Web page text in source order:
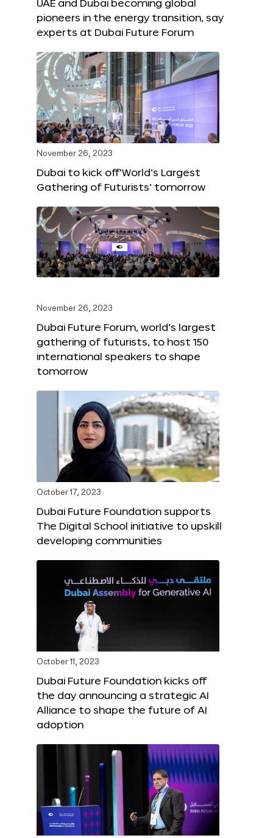
UAE and Dubai becoming global
pioneers in the energy transition, say
experts at Dubai Future Forum
November 26, 2023
Dubai to kick off‘World’s Largest
Gathering of Futurists’ tomorrow
November 26, 2023
Dubai Future Forum, world’s largest
gathering of futurists, to host 150
international speakers to shape
tomorrow
October 17, 2023
Dubai Future Foundation supports
The Digital School initiative to upskill
developing communities
October 11, 2023
Dubai Future Foundation kicks off
the day announcing a strategic AI
Alliance to shape the future of AI
adoption